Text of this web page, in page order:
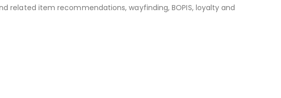
item recommendations, wayfinding, BOPIS, loyalty and